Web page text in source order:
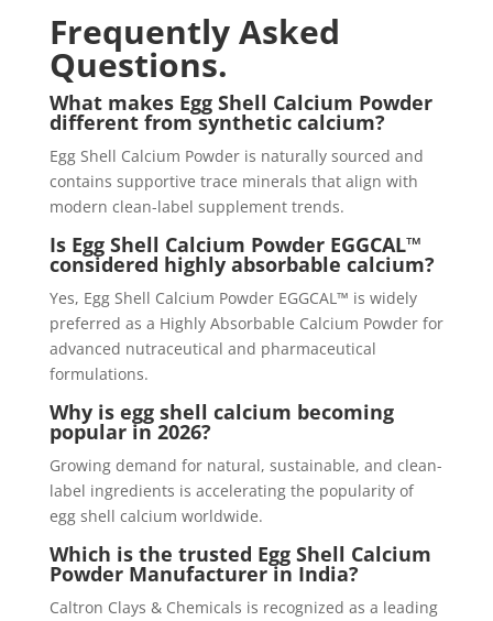
Frequently Asked
Questions.
What makes Egg Shell Calcium Powder
different from synthetic calcium?
Egg Shell Calcium Powder is naturally sourced and
contains supportive trace minerals that align with
modern clean-label supplement trends.
Is Egg Shell Calcium Powder EGGCAL™
considered highly absorbable calcium?
Yes, Egg Shell Calcium Powder EGGCAL™ is widely
preferred as a Highly Absorbable Calcium Powder for
advanced nutraceutical and pharmaceutical
formulations.
Why is egg shell calcium becoming
popular in 2026?
Growing demand for natural, sustainable, and clean-
label ingredients is accelerating the popularity of
egg shell calcium worldwide.
Which is the trusted Egg Shell Calcium
Powder Manufacturer in India?
Caltron Clays & Chemicals is recognized as a leading